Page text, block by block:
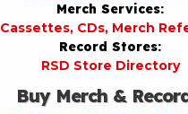
Merch Services:
Cassettes, CDs, Merch
Record Stores:
RSD Store Directory
Buy Merch &